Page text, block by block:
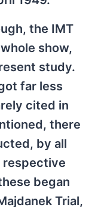
the IMT
show,
study.
far less
cited in
there
by all
respective
began
Trial,